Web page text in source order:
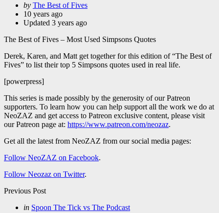
Posted
by
by The Best of Fives
10 years ago
Updated 3 years ago
The Best of Fives – Most Used Simpsons Quotes
Derek, Karen, and Matt get together for this edition of “The Best of
Fives” to list their top 5 Simpsons quotes used in real life.
[powerpress]
This series is made possibly by the generosity of our Patreon
supporters. To learn how you can help support all the work we do at
NeoZAZ and get access to Patreon exclusive content, please visit
our Patreon page at: https://www.patreon.com/neozaz.
Get all the latest from NeoZAZ from our social media pages:
Follow NeoZAZ on Facebook.
Follow Neozaz on Twitter.
Post
navigation
Previous Post
Posted
in Spoon The Tick vs The Podcast